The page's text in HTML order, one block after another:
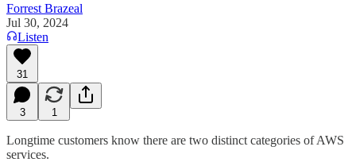
Forrest Brazeal
Jul 30, 2024
Listen
31
3 1
Longtime customers know there are two distinct categories of AWS
services.